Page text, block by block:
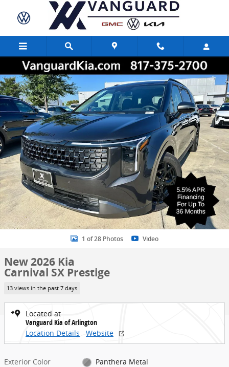
Skip to main content
Share
New 2026 Kia Carnival SX Prestige Minivan/Van Photo 1 of 28
1 of 28 Photos Video
New 2026 Kia
Carnival SX Prestige
13 views in the past 7 days
Located at
Vanguard Kia of Arlington
Location Details
Website
Exterior Color
Panthera Metal